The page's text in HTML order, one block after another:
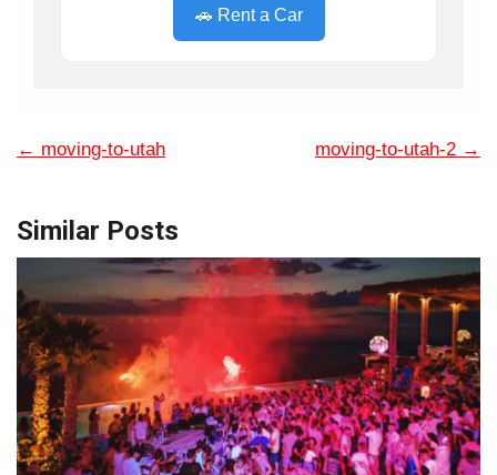
🚗 Rent a Car
← moving-to-utah moving-to-utah-2 →
Similar Posts